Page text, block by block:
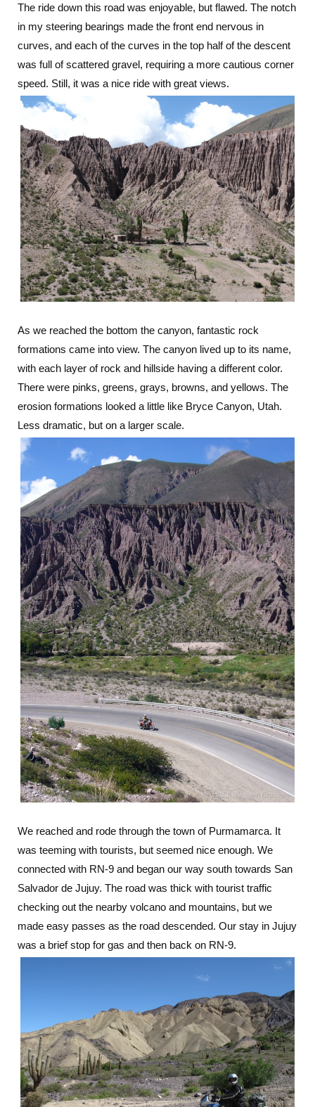
The ride down this road was enjoyable, but flawed. The notch
in my steering bearings made the front end nervous in
curves, and each of the curves in the top half of the descent
was full of scattered gravel, requiring a more cautious corner
speed. Still, it was a nice ride with great views.
As we reached the bottom the canyon, fantastic rock
formations came into view. The canyon lived up to its name,
with each layer of rock and hillside having a different color.
There were pinks, greens, grays, browns, and yellows. The
erosion formations looked a little like Bryce Canyon, Utah.
Less dramatic, but on a larger scale.
We reached and rode through the town of Purmamarca. It
was teeming with tourists, but seemed nice enough. We
connected with RN-9 and began our way south towards San
Salvador de Jujuy. The road was thick with tourist traffic
checking out the nearby volcano and mountains, but we
made easy passes as the road descended. Our stay in Jujuy
was a brief stop for gas and then back on RN-9.